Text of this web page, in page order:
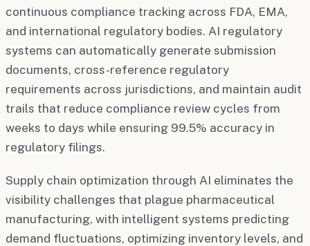
continuous compliance tracking across FDA, EMA,
and international regulatory bodies. AI regulatory
systems can automatically generate submission
documents, cross-reference regulatory
requirements across jurisdictions, and maintain audit
trails that reduce compliance review cycles from
weeks to days while ensuring 99.5% accuracy in
regulatory filings.
Supply chain optimization through AI eliminates the
visibility challenges that plague pharmaceutical
manufacturing, with intelligent systems predicting
demand fluctuations, optimizing inventory levels, and